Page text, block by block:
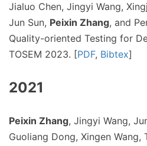
Jialuo Chen, Jingyi Wang,
Jun Sun, Peixin Zhang, and
Quality-oriented Testing for
TOSEM 2023. [PDF, Bibtex]
2021
Peixin Zhang, Jingyi Wang,
Guoliang Dong, Xingen Wang,